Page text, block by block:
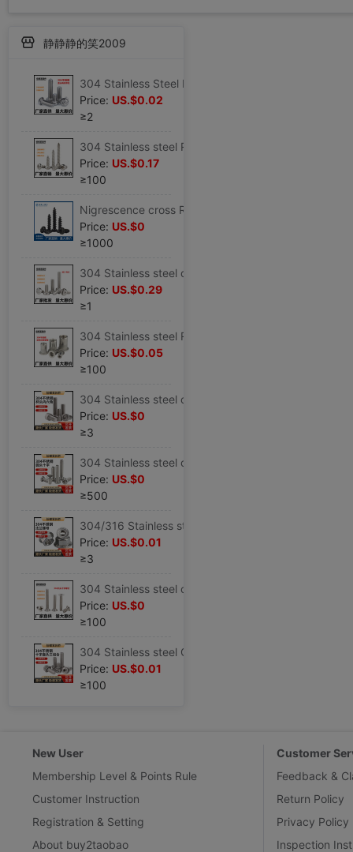
静静静的笑2009
Price: US.$0.02
≥2
Price: US.$0.17
≥100
Price: US.$0
≥1000
Price: US.$0.29
≥1
Price: US.$0.05
≥100
Price: US.$0
≥3
Price: US.$0
≥500
Price: US.$0.01
≥3
Price: US.$0
≥100
Price: US.$0.01
≥100
New User
Membership Level & Points Rule
Customer Instruction
Registration & Setting
About buy2taobao
Customer
Feedback &
Return Policy
Privacy Policy
Inspection